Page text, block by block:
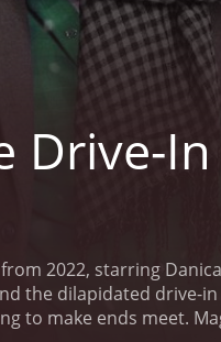
Drive-In
2022, starring
the dilapidated drive-
to make ends meet.